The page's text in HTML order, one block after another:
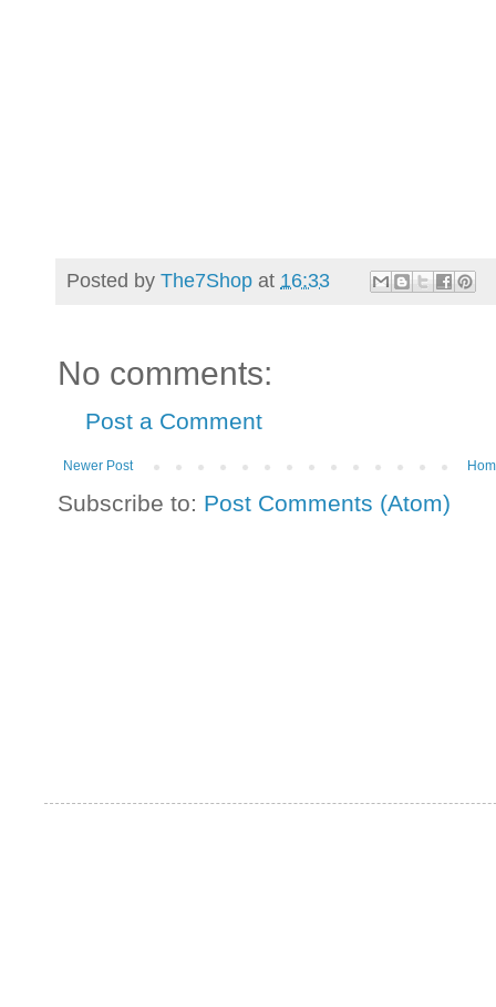
Posted by The7Shop at 16:33
No comments:
Post a Comment
Newer Post
Subscribe to: Post Comments (Atom)